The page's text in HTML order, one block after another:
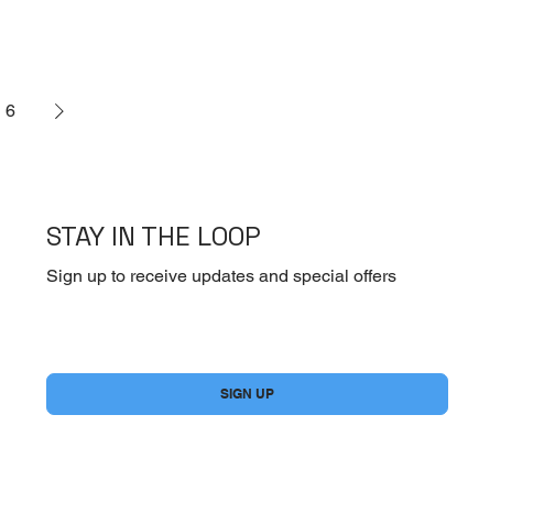
6
STAY IN THE LOOP
Sign up to receive updates and special offers
SIGN UP